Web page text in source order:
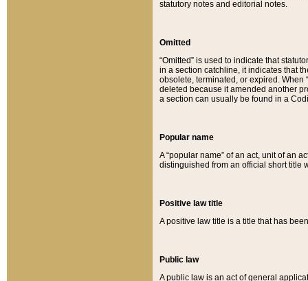
statutory notes and editorial notes.
Omitted
“Omitted” is used to indicate that
in a section catchline, it indicates that
obsolete, terminated, or expired. When
deleted because it amended another
a section can usually be found in a
Popular name
A “popular name” of an act, unit of an
distinguished from an official short title
Positive law title
A positive law title is a title that has
Public law
A public law is an act of general